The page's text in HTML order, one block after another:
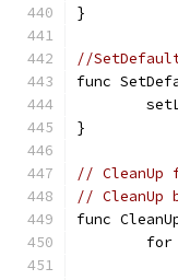
}
//
func
}
//
// CleanUp
func